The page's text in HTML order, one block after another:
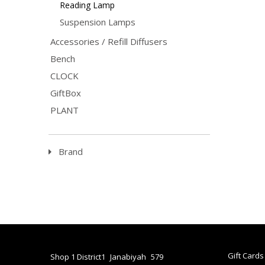
Reading Lamp
Suspension Lamps
Accessories / Refill Diffusers
Bench
CLOCK
GiftBox
PLANT
Brand
Shop 1 District1 Janabiyah 579
Gift Cards